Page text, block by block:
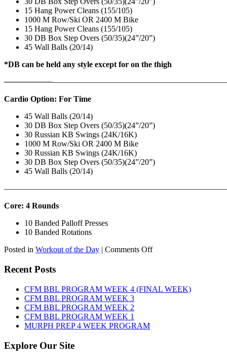
15 Hang Power Cleans (155/105)
1000 M Row/Ski OR 2400 M Bike
15 Hang Power Cleans (155/105)
30 DB Box Step Overs (50/35)(24”/20”)
45 Wall Balls (20/14)
*DB can be held any style except for on the thigh
——————————————————
Cardio Option: For Time
45 Wall Balls (20/14)
30 DB Box Step Overs (50/35)(24”/20”)
30 Russian KB Swings (24K/16K)
1000 M Row/Ski OR 2400 M Bike
30 Russian KB Swings (24K/16K)
30 DB Box Step Overs (50/35)(24”/20”)
45 Wall Balls (20/14)
Core: 4 Rounds
10 Banded Palloff Presses
10 Banded Rotations
Posted in Workout of the Day | Comments Offon
6th,
2026
Recent Posts
CFM BBL PROGRAM WEEK 4 (FINAL WEEK)
CFM BBL PROGRAM WEEK 3
CFM BBL PROGRAM WEEK 2
CFM BBL PROGRAM WEEK 1
MURPH PREP 4 WEEK PROGRAM
Explore Our Site